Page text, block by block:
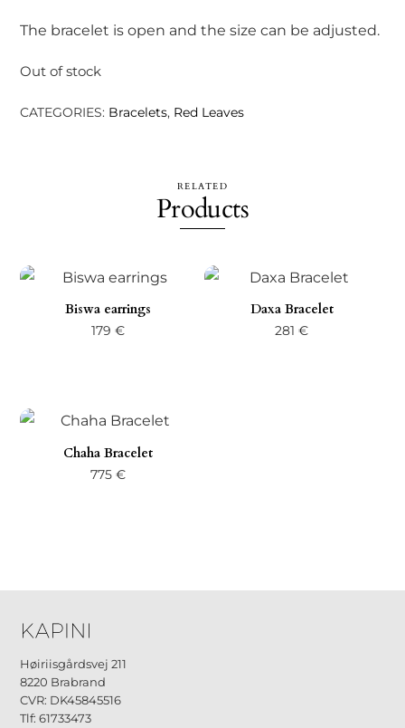
The bracelet is open and the size can be adjusted.
Out of stock
CATEGORIES: Bracelets, Red Leaves
RELATED
Products
Biswa earrings
179 €
Daxa Bracelet
281€
Chaha Bracelet
775 €
Høiriisgårdsvej 211
8220 Brabrand
CVR: DK45845516
Tlf: 61733473